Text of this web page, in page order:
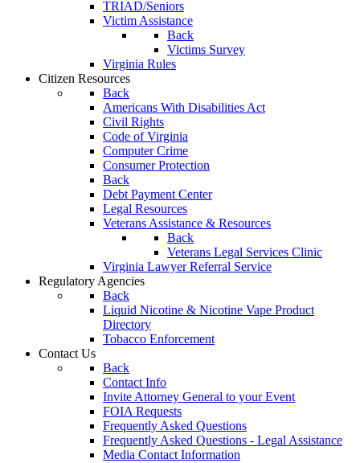
TRIAD/Seniors
Victim Assistance
Back
Victims Survey
Virginia Rules
Citizen Resources
Back
Americans With Disabilities Act
Civil Rights
Code of Virginia
Computer Crime
Consumer Protection
Back
Debt Payment Center
Legal Resources
Veterans Assistance & Resources
Back
Veterans Legal Services Clinic
Virginia Lawyer Referral Service
Regulatory Agencies
Back
Liquid Nicotine & Nicotine Vape Product
Directory
Tobacco Enforcement
Contact Us
Back
Contact Info
Invite Attorney General to your Event
FOIA Requests
Frequently Asked Questions
Frequently Asked Questions - Legal Assistance
Media Contact Information